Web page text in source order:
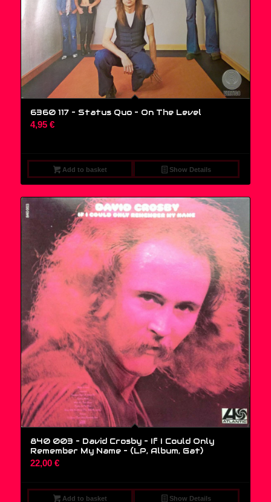
6360 117 – Status Quo ‎– On The Level
4,95 €
Add to basket Show Details
840 003 – David Crosby – If I Could Only
Remember My Name – (LP, Album, Gat)
22,00 €
Add to basket Show Details